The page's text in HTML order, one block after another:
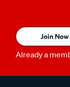
Join Now
Already a